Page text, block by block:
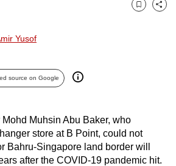
Yusof
Bookmark
Share
source on Google
Muhsin Abu Baker, who
store at B Point, could not
Bahru-Singapore land border will
after the COVID-19 pandemic hit.